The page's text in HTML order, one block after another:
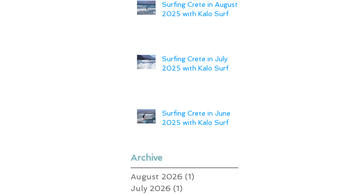
Surfing Crete in August
2025 with Kalo Surf
Surfing Crete in July
2025 with Kalo Surf
Surfing Crete in June
2025 with Kalo Surf
Archive
August 2026 (1)
July 2026 (1)